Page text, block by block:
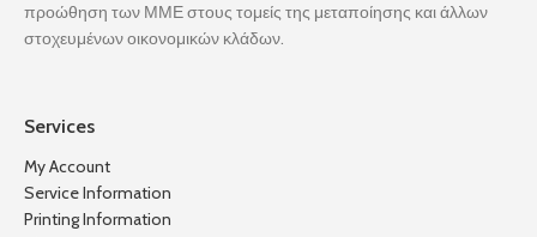
προώθηση των ΜΜΕ στους τομείς της μεταποίησης και άλλων
στοχευμένων οικονομικών κλάδων.
Services
My Account
Service Information
Printing Information